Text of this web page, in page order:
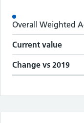
Overall Weighted
Current value
Change vs 2019